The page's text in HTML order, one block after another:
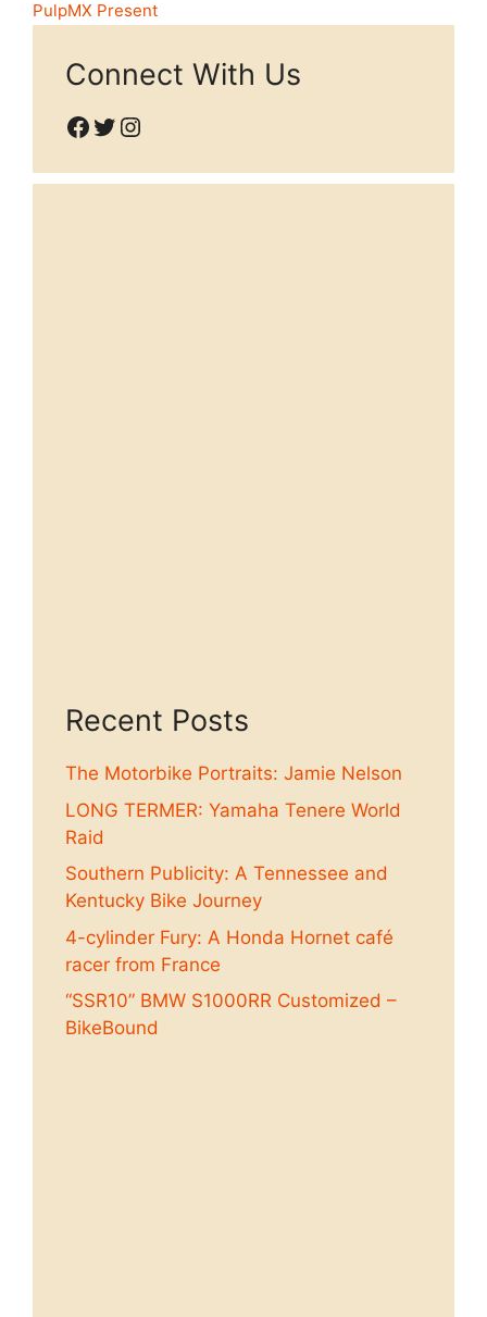
PulpMX Present
Connect With Us
Facebook
Twitter
Instagram
Recent Posts
The Motorbike Portraits: Jamie Nelson
LONG TERMER: Yamaha Tenere World
Raid
Southern Publicity: A Tennessee and
Kentucky Bike Journey
4-cylinder Fury: A Honda Hornet café
racer from France
“SSR10” BMW S1000RR Customized –
BikeBound